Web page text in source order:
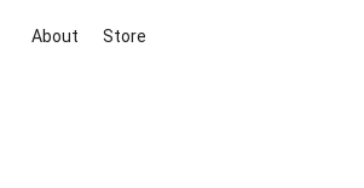
About Store